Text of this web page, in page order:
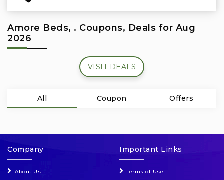
Amore Beds, . Coupons, Deals for Aug
2026
VISIT DEALS
All Coupon Offers
Company
About Us
Important Links
Terms of Use